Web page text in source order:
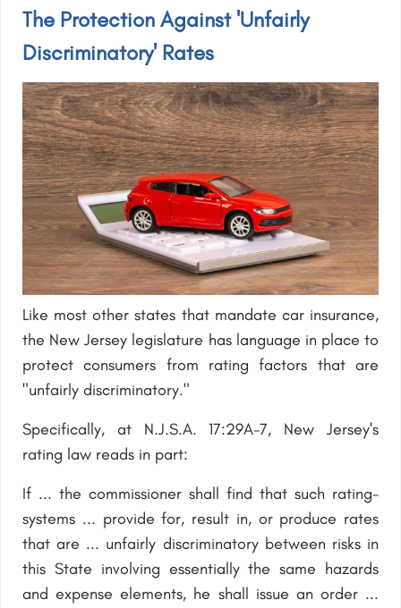
The Protection Against 'Unfairly
Discriminatory' Rates
Like most other states that mandate car insurance,
the New Jersey legislature has language in place to
protect consumers from rating factors that are
"unfairly discriminatory."
Specifically, at N.J.S.A. 17:29A-7, New Jersey's
rating law reads in part:
If ... the commissioner shall find that such rating-
systems ... provide for, result in, or produce rates
that are ... unfairly discriminatory between risks in
this State involving essentially the same hazards
and expense elements, he shall issue an order ...